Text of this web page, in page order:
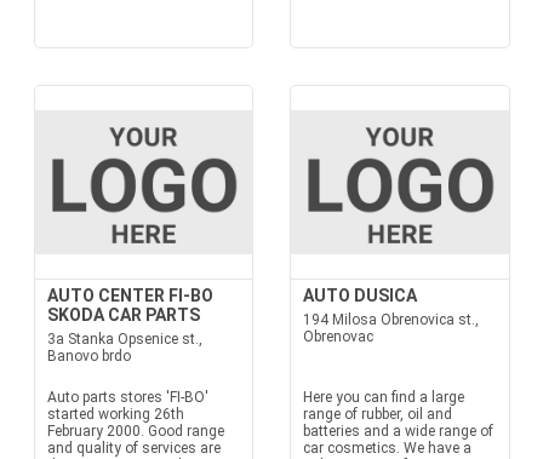
AUTO CENTER FI-BO
SKODA CAR PARTS
3a Stanka Opsenice st.,
Banovo brdo
Auto parts stores 'FI-BO'
started working 26th
February 2000. Good range
and quality of services are
AUTO DUSICA
194 Milosa Obrenovica st.,
Obrenovac
Here you can find a large
range of rubber, oil and
batteries and a wide range of
car cosmetics. We have a